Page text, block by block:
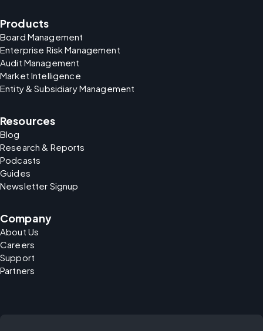
Products
Board Management
Enterprise Risk Management
Audit Management
Market Intelligence
Entity & Subsidiary Management
Resources
Blog
Research & Reports
Podcasts
Guides
Newsletter Signup
Company
About Us
Careers
Support
Partners